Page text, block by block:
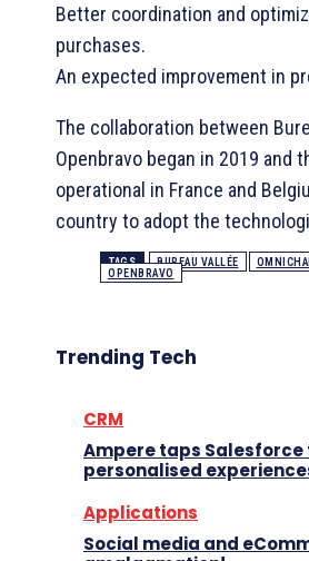
Better coordination and
purchases.
An expected improvement in
The collaboration between
Openbravo began in 2019 and
operational in France and
country to adopt the
TAGS BUREAU VALLÉE
OPENBRAVO
Trending Tech
CRM
Ampere taps Salesforce
personalised
Applications
Social media and